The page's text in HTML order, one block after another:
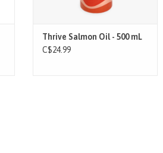
Thrive Salmon Oil - 500 mL
C$24.99